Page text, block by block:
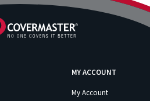
MY ACCOUNT
My Account